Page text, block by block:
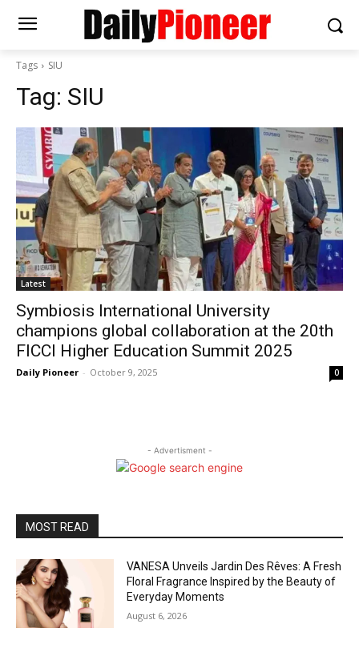
Tags SIU
Tag: SIU
Latest
Symbiosis International University
champions global collaboration at the 20th
FICCI Higher Education Summit 2025
Daily Pioneer - October 9, 2025 0
- Advertisment -
MOST READ
VANESA Unveils Jardin Des Rêves: A Fresh
Floral Fragrance Inspired by the Beauty of
Everyday Moments
August 6, 2026